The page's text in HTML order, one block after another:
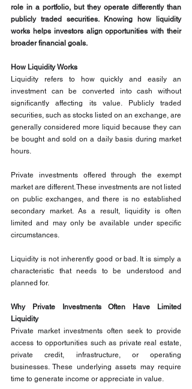
role in a portfolio, but they operate differently than
publicly traded securities. Knowing how liquidity
works helps investors align opportunities with their
broader financial goals.
How Liquidity Works
Liquidity refers to how quickly and easily an
investment can be converted into cash without
significantly affecting its value. Publicly traded
securities, such as stocks listed on an exchange, are
generally considered more liquid because they can
be bought and sold on a daily basis during market
hours.
Private investments offered through the exempt
market are different. These investments are not listed
on public exchanges, and there is no established
secondary market. As a result, liquidity is often
limited and may only be available under specific
circumstances.
Liquidity is not inherently good or bad. It is simply a
characteristic that needs to be understood and
planned for.
Why Private Investments Often Have Limited
Liquidity
Private market investments often seek to provide
access to opportunities such as private real estate,
private credit, infrastructure, or operating
businesses. These underlying assets may require
time to generate income or appreciate in value.